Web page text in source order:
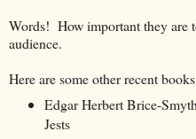
Words! How important they are
audience.
Here are some other recent
Edgar Herbert Brice-
Jests